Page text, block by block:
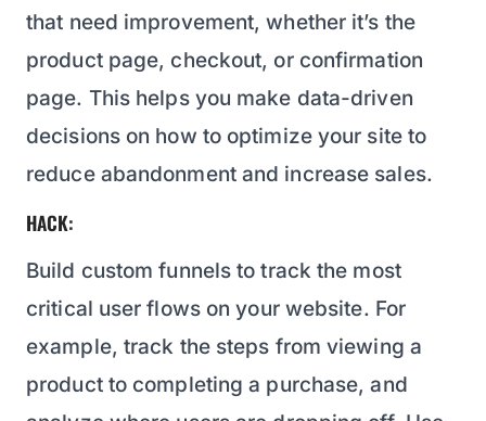
that need improvement, whether it’s the
product page, checkout, or confirmation
page. This helps you make data-driven
decisions on how to optimize your site to
reduce abandonment and increase sales.
HACK:
Build custom funnels to track the most
critical user flows on your website. For
example, track the steps from viewing a
product to completing a purchase, and